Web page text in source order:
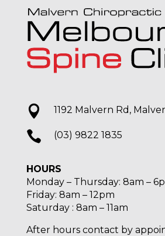
 1192 Malvern Rd,
 (03) 9822 1835
HOURS
Monday – Thursday: 8am –
Friday: 8am – 12pm
Saturday : 8am – 11am
After hours contact by